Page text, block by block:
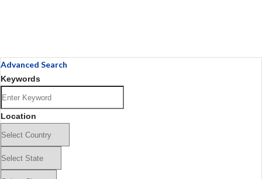
Advanced Search
Keywords
Location